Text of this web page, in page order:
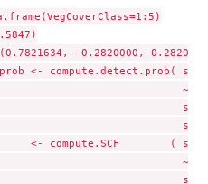
-0.2820000,-
<- compute.detect.prob(
<- compute.SCF        (